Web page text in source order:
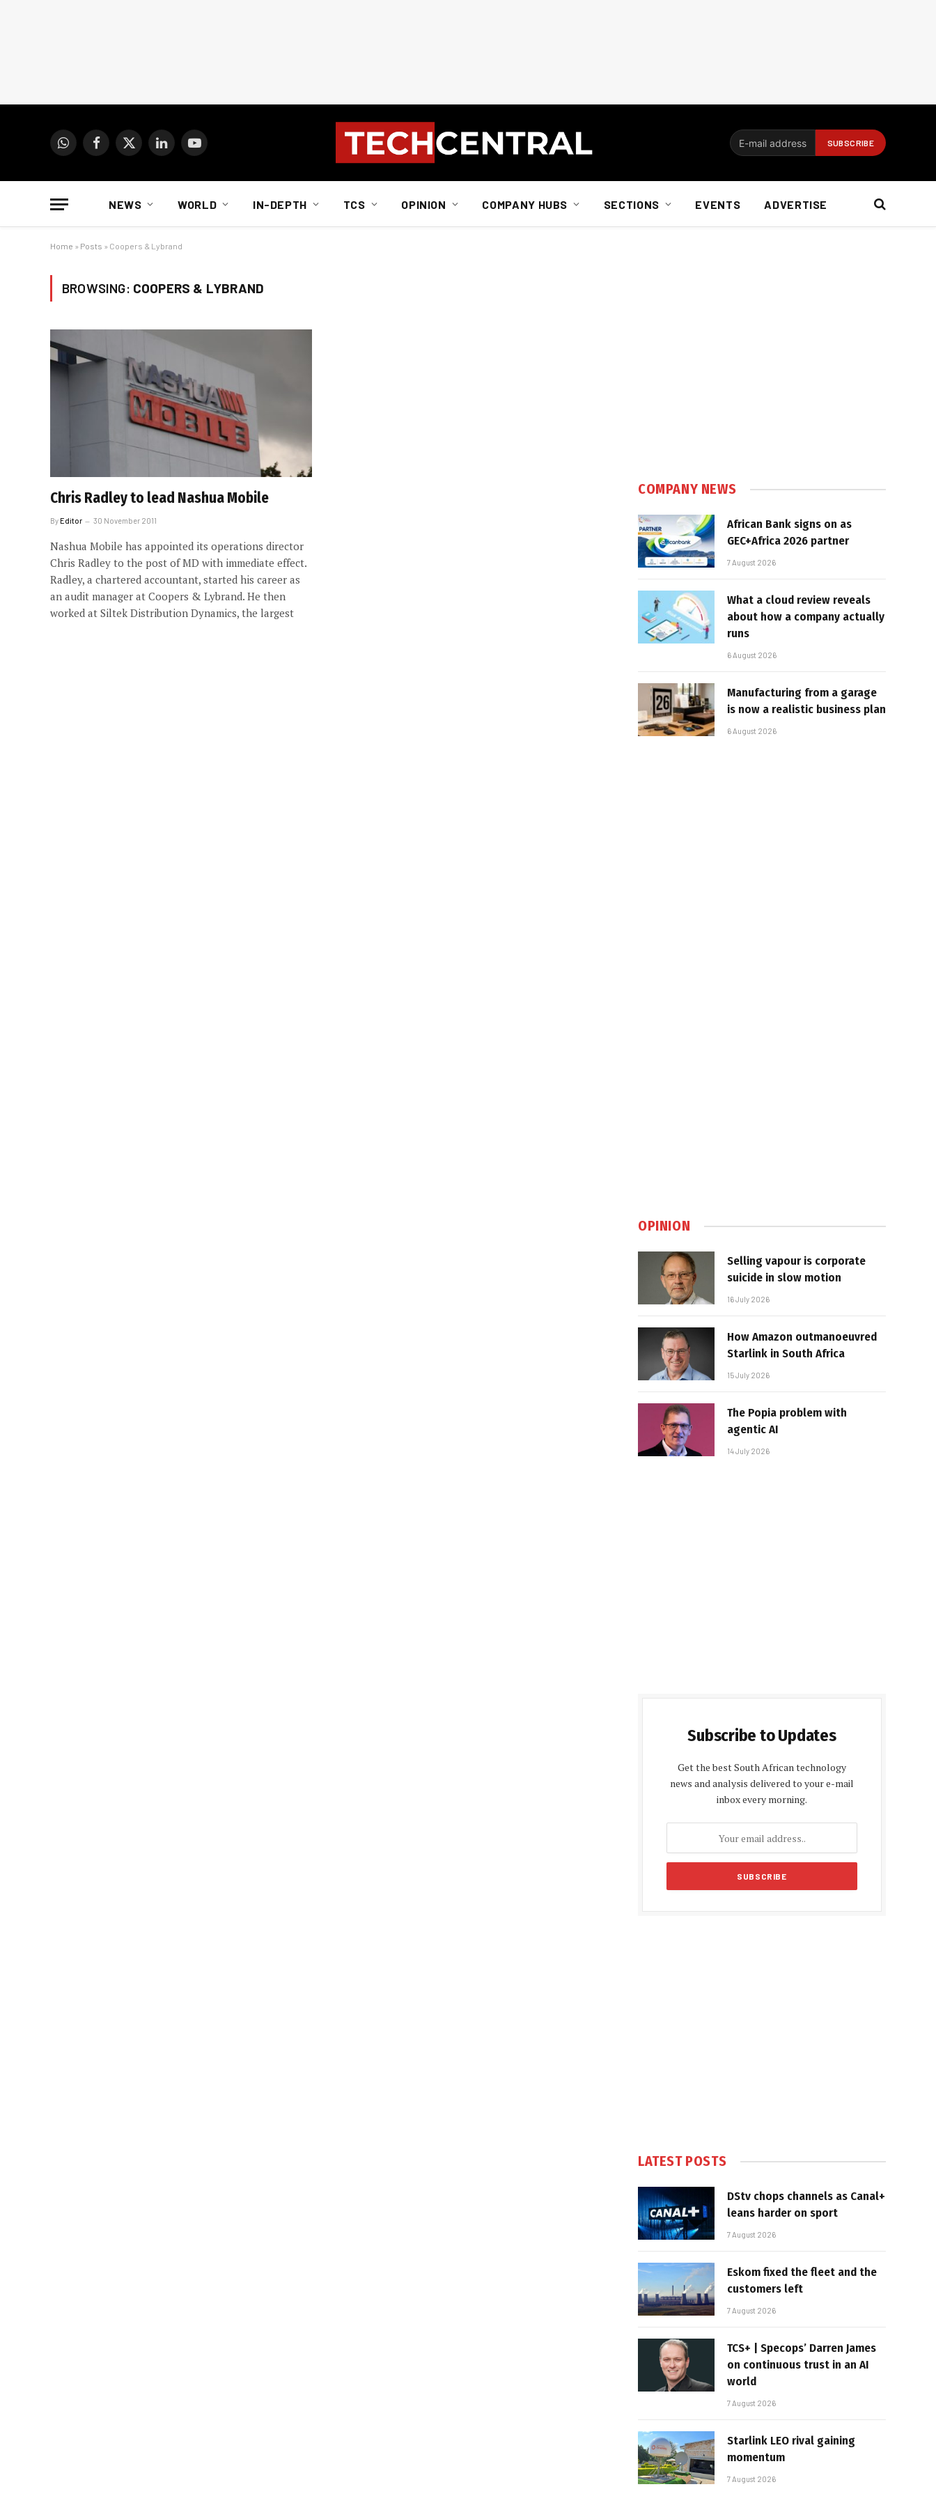
WhatsAppFacebook
X
LinkedInYouTube
NEWS WORLD IN-DEPTH TCS OPINION COMPANY HUBS SECTIONS EVENTS ADVERTISE
Home » Posts » Coopers & Lybrand
BROWSING: COOPERS & LYBRAND
Chris Radley to lead Nashua Mobile
ByEditor 30 November 2011
Nashua Mobile has appointed its operations director
Chris Radley to the post of MD with immediate effect.
Radley, a chartered accountant, started his career as
an audit manager at Coopers & Lybrand. He then
worked at Siltek Distribution Dynamics, the largest
COMPANY NEWS
African Bank signs on as
GEC+Africa 2026 partner
7 August 2026
What a cloud review reveals
about how a company actually
runs
6 August 2026
Manufacturing from a garage
is now a realistic business plan
6 August 2026
OPINION
Selling vapour is corporate
suicide in slow motion
16 July 2026
How Amazon outmanoeuvred
Starlink in South Africa
15 July 2026
The Popia problem with
agentic AI
14 July 2026
Subscribe to Updates
Get the best South African technology
news and analysis delivered to your e-mail
inbox every morning.
LATEST POSTS
DStv chops channels as Canal+
leans harder on sport
7 August 2026
Eskom fixed the fleet and the
customers left
7 August 2026
TCS+ | Specops’ Darren James
on continuous trust in an AI
world
7 August 2026
Starlink LEO rival gaining
momentum
7 August 2026